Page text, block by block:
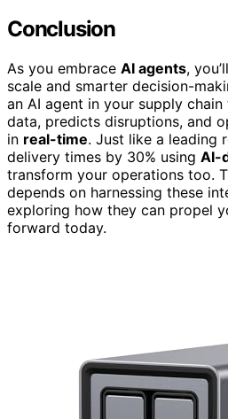
Conclusion
As you embrace AI agents,
scale and smarter decision-
an AI agent in your supply
data, predicts disruptions, and
in real-time. Just like a leading
delivery times by 30% using AI-
transform your operations too.
depends on harnessing these
exploring how they can propel
forward today.